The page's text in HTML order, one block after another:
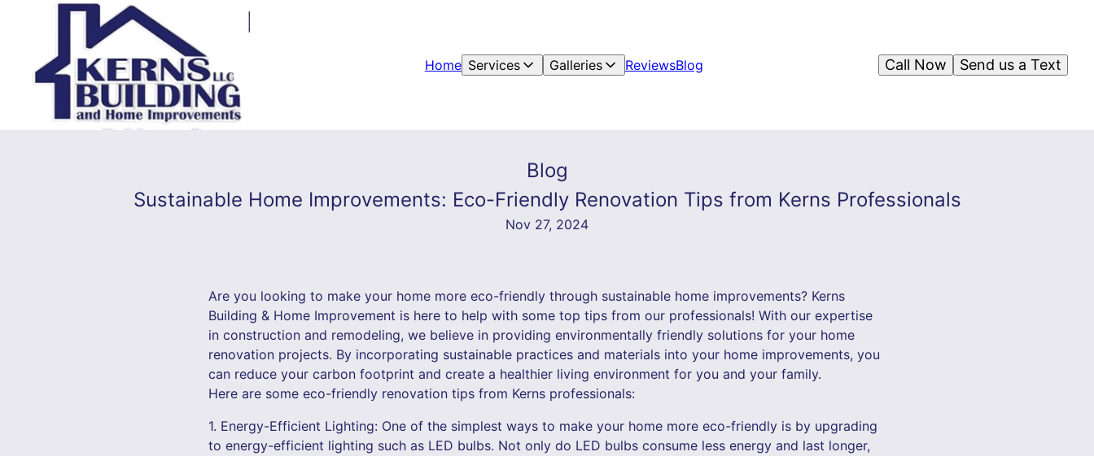
Home Services Galleries ReviewsBlog Send us a Text
Call Now
Blog
Sustainable Home Improvements: Eco-Friendly Renovation Tips from Kerns Professionals
Nov 27, 2024
Are you looking to make your home more eco-friendly through sustainable home improvements? Kerns
Building & Home Improvement is here to help with some top tips from our professionals! With our expertise
in construction and remodeling, we believe in providing environmentally friendly solutions for your home
renovation projects. By incorporating sustainable practices and materials into your home improvements, you
can reduce your carbon footprint and create a healthier living environment for you and your family.
Here are some eco-friendly renovation tips from Kerns professionals:
1. Energy-Efficient Lighting: One of the simplest ways to make your home more eco-friendly is by upgrading
to energy-efficient lighting such as LED bulbs. Not only do LED bulbs consume less energy and last longer,